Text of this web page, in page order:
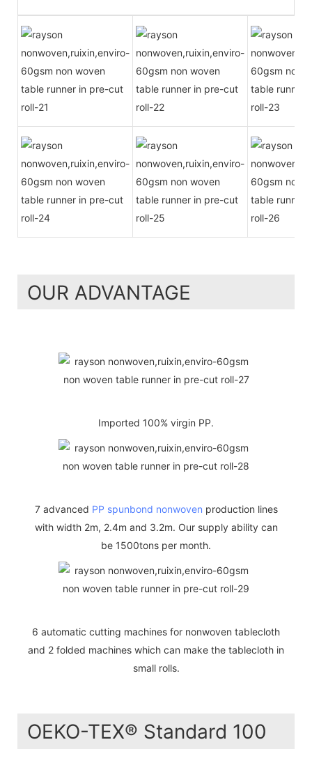
OUR ADVANTAGE
Imported 100% virgin PP.
7 advanced PP spunbond nonwoven production lines
with width 2m, 2.4m and 3.2m. Our supply ability can
be 1500tons per month.
6 automatic cutting machines for nonwoven tablecloth
and 2 folded machines which can make the tablecloth in
small rolls.
OEKO-TEX® Standard 100